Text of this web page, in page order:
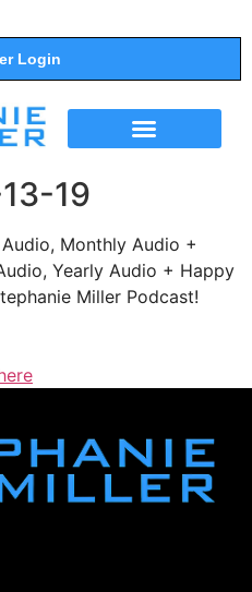
Login
19
Monthly Audio +
Yearly Audio + Happy
Miller Podcast!